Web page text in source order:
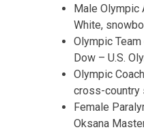
Male Olympic
White,
Olympic
Dow – U.S.
Olympic
cross-country
Female
Oksana